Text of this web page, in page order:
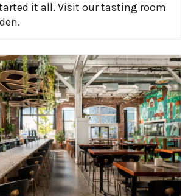
it all. Visit our tasting room